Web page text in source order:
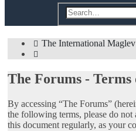
The International
The Forums - Terms
By accessing “The Forums”
the following terms, please do
this document regularly, as your